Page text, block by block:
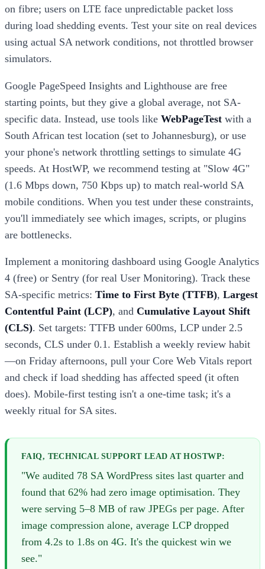
on fibre; users on LTE face unpredictable packet loss
during load shedding events. Test your site on real devices
using actual SA network conditions, not throttled browser
simulators.
Google PageSpeed Insights and Lighthouse are free
starting points, but they give a global average, not SA-
specific data. Instead, use tools like WebPageTest with a
South African test location (set to Johannesburg), or use
your phone's network throttling settings to simulate 4G
speeds. At HostWP, we recommend testing at "Slow 4G"
(1.6 Mbps down, 750 Kbps up) to match real-world SA
mobile conditions. When you test under these constraints,
you'll immediately see which images, scripts, or plugins
are bottlenecks.
Implement a monitoring dashboard using Google Analytics
4 (free) or Sentry (for real User Monitoring). Track these
SA-specific metrics: Time to First Byte (TTFB), Largest
Contentful Paint (LCP), and Cumulative Layout Shift
(CLS). Set targets: TTFB under 600ms, LCP under 2.5
seconds, CLS under 0.1. Establish a weekly review habit
—on Friday afternoons, pull your Core Web Vitals report
and check if load shedding has affected speed (it often
does). Mobile-first testing isn't a one-time task; it's a
weekly ritual for SA sites.
FAIQ, TECHNICAL SUPPORT LEAD AT HOSTWP:
"We audited 78 SA WordPress sites last quarter and
found that 62% had zero image optimisation. They
were serving 5–8 MB of raw JPEGs per page. After
image compression alone, average LCP dropped
from 4.2s to 1.8s on 4G. It's the quickest win we
see."